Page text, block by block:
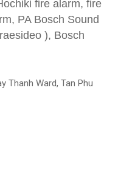
fire alarm, fire
PA Bosch Sound
), Bosch
Thanh Ward, Tan Phu